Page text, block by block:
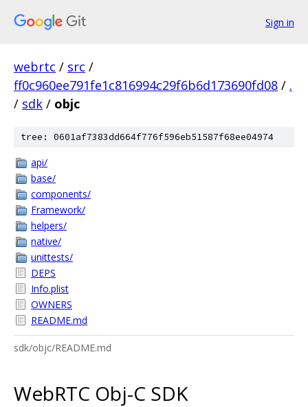
Sign in
webrtc / src /
ff0c960ee791fe1c816994c29f6b6d173690fd08 / .
/ sdk / objc
tree: 0601af7383dd664f776f596eb51587f68ee04974
api/
base/
components/
Framework/
helpers/
native/
unittests/
DEPS
Info.plist
OWNERS
README.md
sdk/objc/README.md
WebRTC Obj-C SDK